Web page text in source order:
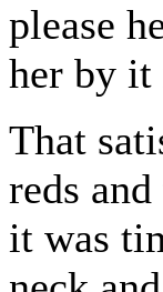
please
her by it
That
reds
it was